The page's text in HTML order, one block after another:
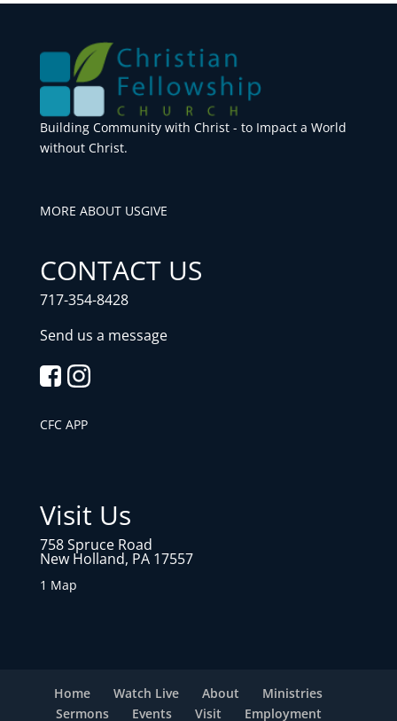
Building Community with Christ - to Impact a World
without Christ.
MORE ABOUT USGIVE
CONTACT US
717-354-8428
Send us a message
CFC APP
Visit Us
758 Spruce Road
New Holland, PA 17557
1 Map
Home Watch Live About
Ministries
Sermons
Events Visit Employment